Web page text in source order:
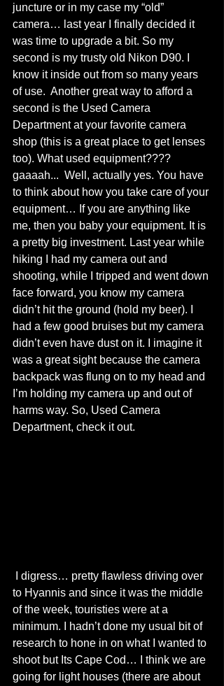
juncture or in my case my “old”
camera… last year I finally decided it
was time to upgrade a bit. So my
second is my trusty old Nikon D90. I
know it inside out from so many years
of use.  Another great way to afford a
second is the Used Camera
Department at your favorite camera
shop (this is a great place to get lenses
too). What used equipment????
gaaaah...  Well, actually yes. You have
to think about how you take care of your
equipment… If you are anything like
me, then you baby your equipment. It is
a pretty big investment. Last year while
hiking I had my camera out and
shooting, while I tripped and went down
face forward, you know my camera
didn’t hit the ground (hold my beer). I
had a few good bruises but my camera
didn’t even have dust on it. I imagine it
was a great sight because the camera
backpack was flung on to my head and
I’m holding my camera up and out of
harms way. So, Used Camera
Department, check it out.
to Hyannis and since it was the middle
of the week, touristies were at a
minimum. I hadn’t done my usual bit of
research to hone in on what I wanted to
shoot but Its Cape Cod… I think we are
going for light houses (there are about